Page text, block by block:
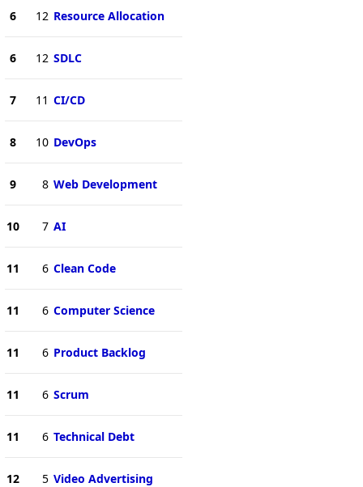
6 12 Resource Allocation
6 12 SDLC
7 11 CI/CD
8 10 DevOps
9 8 Web Development
10 7 AI
11 6 Clean Code
11 6 Computer Science
11 6 Product Backlog
11 6 Scrum
11 6 Technical Debt
12 5 Video Advertising